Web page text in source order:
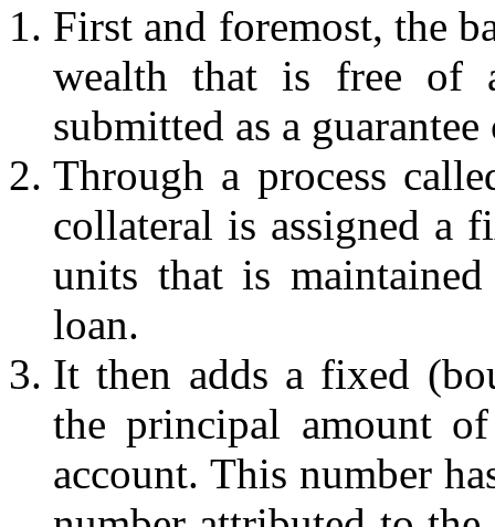
First and foremost, the
wealth that is free of
submitted as a
Through a process
collateral is assigned a
units that is
loan.
It then adds a fixed
the principal amount
account. This number